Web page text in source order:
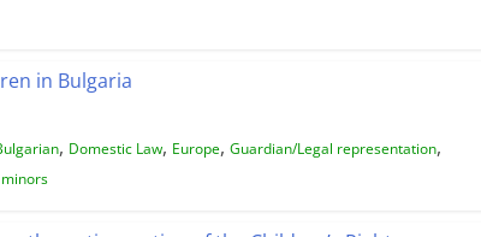
in Bulgaria
, Domestic Law, Europe, Guardian/Legal representation,